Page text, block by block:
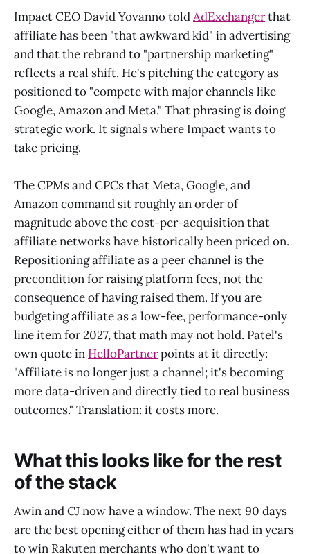
Impact CEO David Yovanno toldAdExchangerthat
affiliate has been "that awkward kid" in advertising
and that the rebrand to "partnership marketing"
reflects a real shift. He's pitching the category as
positioned to "compete with major channels like
Google, Amazon and Meta." That phrasing is doing
strategic work. It signals where Impact wants to
take pricing.
The CPMs and CPCs that Meta, Google, and
Amazon command sit roughly an order of
magnitude above the cost-per-acquisition that
affiliate networks have historically been priced on.
Repositioning affiliate as a peer channel is the
precondition for raising platform fees, not the
consequence of having raised them. If you are
budgeting affiliate as a low-fee, performance-only
line item for 2027, that math may not hold. Patel's
own quote in HelloPartnerpoints at it directly:
"Affiliate is no longer just a channel; it's becoming
more data-driven and directly tied to real business
outcomes." Translation: it costs more.
What this looks like for the rest
of the stack
Awin and CJ now have a window. The next 90 days
are the best opening either of them has had in years
to win Rakuten merchants who don't want to